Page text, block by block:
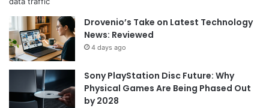
Drovenio’s Take on Latest Technology
News: Reviewed
4 days ago
Sony PlayStation Disc Future: Why
Physical Games Are Being Phased Out
by 2028